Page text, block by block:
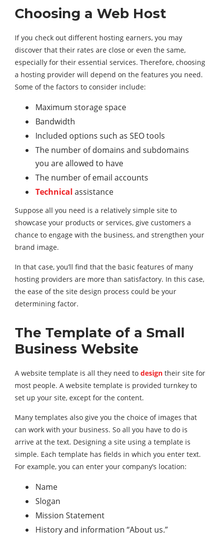
Choosing a Web Host
If you check out different hosting earners, you may
discover that their rates are close or even the same,
especially for their essential services. Therefore, choosing
a hosting provider will depend on the features you need.
Some of the factors to consider include:
Maximum storage space
Bandwidth
Included options such as SEO tools
The number of domains and subdomains
you are allowed to have
The number of email accounts
Technical assistance
Suppose all you need is a relatively simple site to
showcase your products or services, give customers a
chance to engage with the business, and strengthen your
brand image.
In that case, you’ll find that the basic features of many
hosting providers are more than satisfactory. In this case,
the ease of the site design process could be your
determining factor.
The Template of a Small
Business Website
A website template is all they need to design their site for
most people. A website template is provided turnkey to
set up your site, except for the content.
Many templates also give you the choice of images that
can work with your business. So all you have to do is
arrive at the text. Designing a site using a template is
simple. Each template has fields in which you enter text.
For example, you can enter your company’s location:
Name
Slogan
Mission Statement
History and information “About us.”